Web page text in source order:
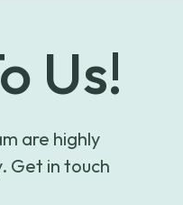
Us!
are highly
Get in touch